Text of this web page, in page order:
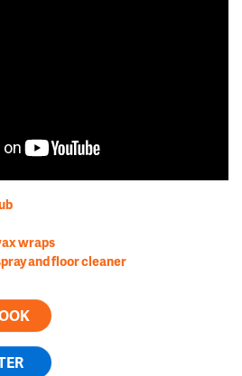
wraps
and floor cleaner